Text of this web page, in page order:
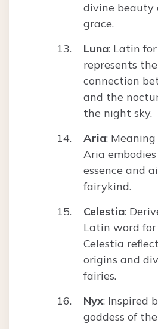
divine beauty
grace.
Luna: Latin for
represents
connection
and the
the night sky.
Aria:
Aria
essence and
fairykind.
Celestia:
Latin word for
Celestia
origins and
fairies.
Nyx: Inspired
goddess of